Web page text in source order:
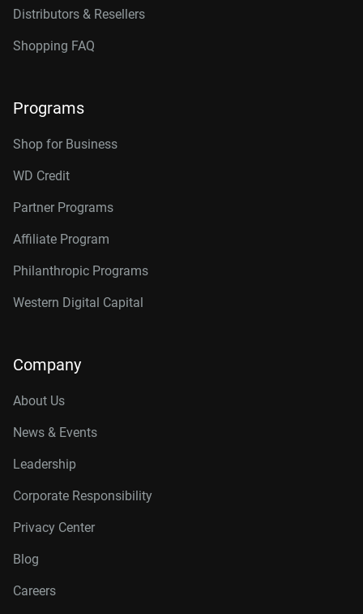
Distributors & Resellers
Shopping FAQ
Programs
Shop for Business
WD Credit
Partner Programs
Affiliate Program
Philanthropic Programs
Western Digital Capital
Company
About Us
News & Events
Leadership
Corporate Responsibility
Privacy Center
Blog
Careers